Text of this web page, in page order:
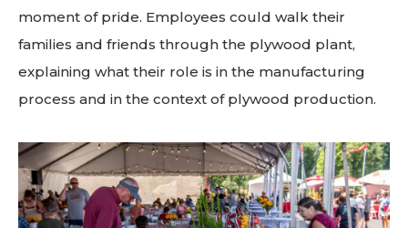
moment of pride. Employees could walk their
families and friends through the plywood plant,
explaining what their role is in the manufacturing
process and in the context of plywood production.